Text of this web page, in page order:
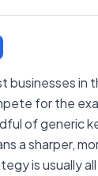
businesses in
for the
of generic
a sharper,
is usually